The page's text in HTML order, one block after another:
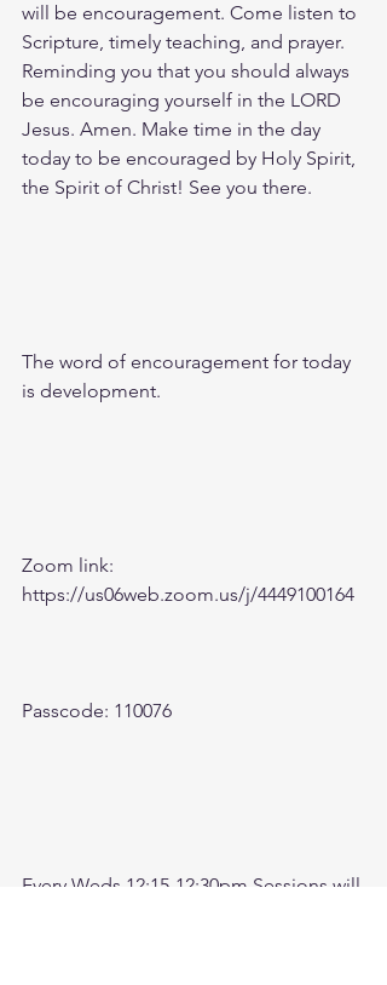
will be encouragement. Come listen to
Scripture, timely teaching, and prayer.
Reminding you that you should always
be encouraging yourself in the LORD
Jesus. Amen. Make time in the day
today to be encouraged by Holy Spirit,
the Spirit of Christ! See you there.
The word of encouragement for today
is development.
Zoom link:
https://us06web.zoom.us/j/4449100164
Passcode: 110076
Every Weds 12:15-12:30pm Sessions will